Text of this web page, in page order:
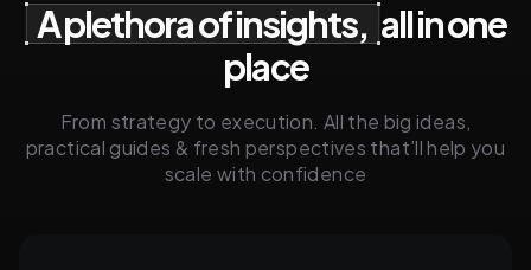
A plethora of insights, all in one
place
From strategy to execution. All the big ideas,
practical guides & fresh perspectives that’ll help you
scale with confidence